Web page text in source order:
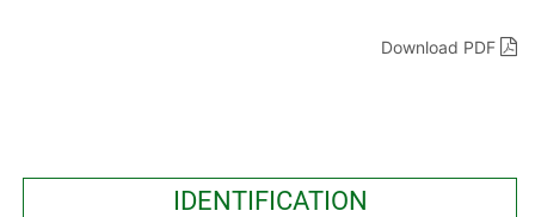
Download PDF
IDENTIFICATION